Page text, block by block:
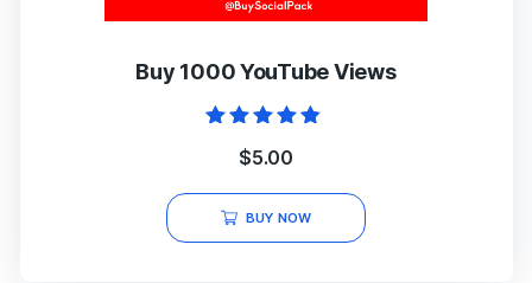
Buy 1000 YouTube Views
4.67
$5.00
BUY NOW